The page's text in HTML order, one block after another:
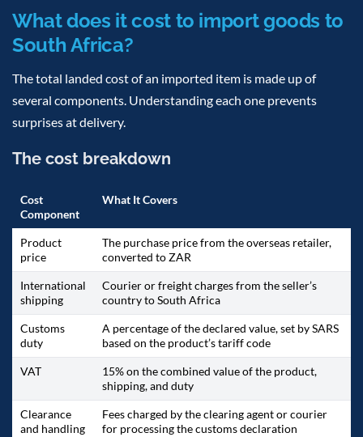
What does it cost to import goods to
South Africa?
The total landed cost of an imported item is made up of
several components. Understanding each one prevents
surprises at delivery.
The cost breakdown
Cost
Component
What It Covers
Product
price
The purchase price from the overseas retailer,
converted to ZAR
International
shipping
Courier or freight charges from the seller’s
country to South Africa
Customs
duty
A percentage of the declared value, set by SARS
based on the product’s tariff code
VAT
15% on the combined value of the product,
shipping, and duty
Clearance
and handling
Fees charged by the clearing agent or courier
for processing the customs declaration